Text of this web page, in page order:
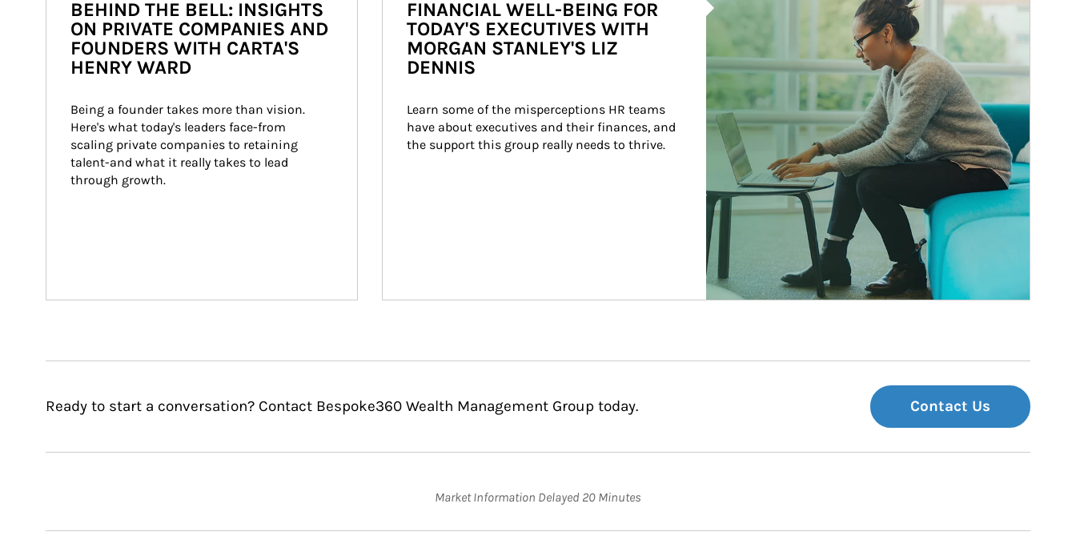
BEHIND THE BELL: INSIGHTS
ON PRIVATE COMPANIES AND
FOUNDERS WITH CARTA'S
HENRY WARD
Being a founder takes more than vision.
Here's what today's leaders face-from
scaling private companies to retaining
talent-and what it really takes to lead
through growth.
FINANCIAL WELL-BEING FOR
TODAY'S EXECUTIVES WITH
MORGAN STANLEY'S LIZ
DENNIS
Learn some of the misperceptions HR teams
have about executives and their finances, and
the support this group really needs to thrive.
Ready to start a conversation? Contact Bespoke360 Wealth Management Group today. Contact Us
Market Information Delayed 20 Minutes